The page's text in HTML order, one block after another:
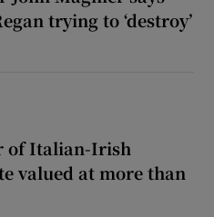
trying to ‘destroy’
of Italian-Irish
valued at more than